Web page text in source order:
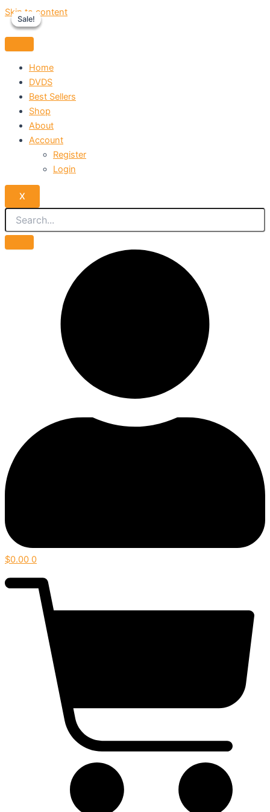
Skip to content
Home
DVDS
Best Sellers
Shop
About
Account
Register
Login
X
$0.00 0
Sale!
Sale!
Sale!